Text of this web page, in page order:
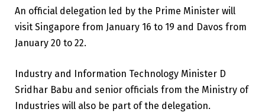
An official delegation led by the Prime Minister will
visit Singapore from January 16 to 19 and Davos from
January 20 to 22.
Industry and Information Technology Minister D
Sridhar Babu and senior officials from the Ministry of
Industries will also be part of the delegation.